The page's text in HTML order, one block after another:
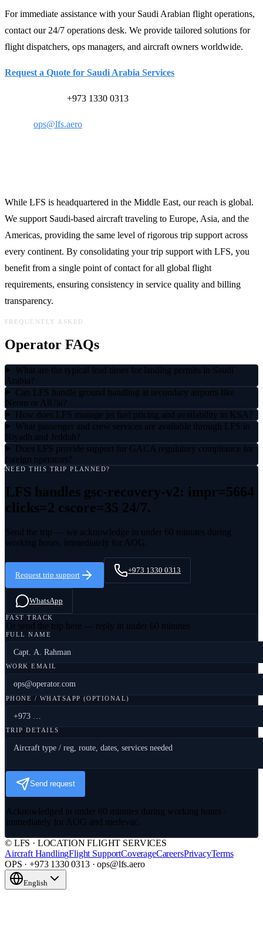
For immediate assistance with your Saudi Arabian flight operations,
contact our 24/7 operations desk. We provide tailored solutions for
flight dispatchers, ops managers, and aircraft owners worldwide.
Request a Quote for Saudi Arabia Services
+973 1330 0313
ops@lfs.aero
While LFS is headquartered in the Middle East, our reach is global.
We support Saudi-based aircraft traveling to Europe, Asia, and the
Americas, providing the same level of rigorous trip support across
every continent. By consolidating your trip support with LFS, you
benefit from a single point of contact for all global flight
requirements, ensuring consistency in service quality and billing
transparency.
FREQUENTLY ASKED
Operator FAQs
What are the typical lead times for landing permits in Saudi
Arabia?
Can LFS handle ground handling at secondary airports like
Neom or AlUla?
How does LFS manage jet fuel pricing and availability in KSA?
What passenger and crew services are available through LFS in
Riyadh and Jeddah?
Does LFS provide support for GACA regulatory compliance for
foreign operators?
NEED THIS TRIP PLANNED?
LFS handles gsc-recovery-v2: impr=5664
clicks=2 cscore=35 24/7.
Send the trip — we acknowledge in under 60 minutes during
working hours, immediately for AOG.
Request trip support
+973 1330 0313
WhatsApp
FAST TRACK
Or send the trip here — reply in under 60 minutes
FULL NAME
WORK EMAIL
PHONE / WHATSAPP (OPTIONAL)
TRIP DETAILS
Send request
Acknowledged in under 60 minutes during working hours ·
immediately for AOG and medevac.
© LFS · LOCATION FLIGHT SERVICES
Aircraft HandlingFlight SupportCoverageCareersPrivacyTerms
OPS · +973 1330 0313 · ops@lfs.aero
English